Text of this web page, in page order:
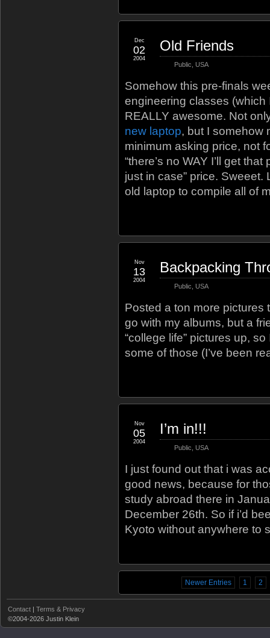
Old Friends
Public USA
Dec
02
2004
Somehow this pre-finals
engineering classes (which
REALLY awesome. Not
new laptop, but I somehow
minimum asking price, not
“there’s no WAY I’ll get
just in case” price. Sweeet.
old laptop to compile all of
Backpacking
Public USA
Nov
13
2004
Posted a ton more pictures
go with my albums, but a
“college life” pictures up,
some of those (I’ve been
I’m in!!!
Public USA
Nov
05
2004
I just found out that i was
good news, because for
study abroad there in
December 26th. So if i’d
Kyoto without anywhere to
Newer Entries 1 2
Contact | Terms & Privacy
©2004-2026 Justin Klein